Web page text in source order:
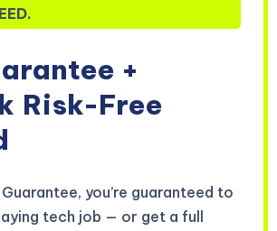
+
Risk-Free
you’re guaranteed to
tech job — or get a full